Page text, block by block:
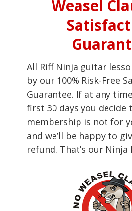
Weasel
All Riff Ninja guitar
by our 100% Risk-Free
Guarantee. If at any
first 30 days you decide
membership is not for
and we’ll be happy to
refund. That’s our Ninja